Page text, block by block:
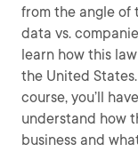
from the angle of
data vs.
learn how this
the United
course, you’ll
understand how
business and